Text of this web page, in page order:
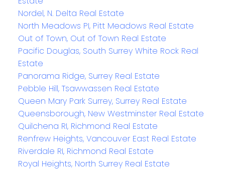
Nordel, N. Delta Real Estate
North Meadows PI, Pitt Meadows Real Estate
Out of Town, Out of Town Real Estate
Pacific Douglas, South Surrey White Rock Real
Estate
Panorama Ridge, Surrey Real Estate
Pebble Hill, Tsawwassen Real Estate
Queen Mary Park Surrey, Surrey Real Estate
Queensborough, New Westminster Real Estate
Quilchena RI, Richmond Real Estate
Renfrew Heights, Vancouver East Real Estate
Riverdale RI, Richmond Real Estate
Royal Heights, North Surrey Real Estate